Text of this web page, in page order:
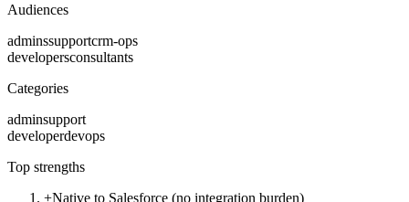
Audiences
adminssupportcrm-ops
developersconsultants
Categories
adminsupport
developerdevops
Top strengths
+Native to Salesforce (no integration burden)